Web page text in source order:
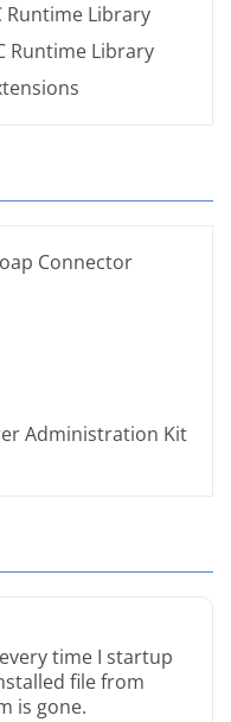
Library
Runtime Library
Connector
Administration Kit
time I startup
file from
is gone.